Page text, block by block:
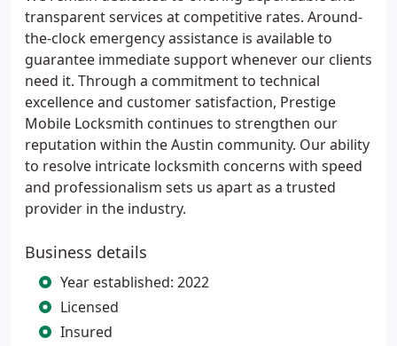
transparent services at competitive rates. Around-
the-clock emergency assistance is available to
guarantee immediate support whenever our clients
need it. Through a commitment to technical
excellence and customer satisfaction, Prestige
Mobile Locksmith continues to strengthen our
reputation within the Austin community. Our ability
to resolve intricate locksmith concerns with speed
and professionalism sets us apart as a trusted
provider in the industry.
Business details
Year established: 2022
Licensed
Insured